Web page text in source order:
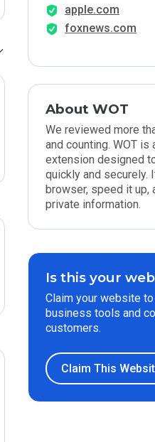
apple.com
foxnews.com
About WOT
We reviewed more
and counting. WOT is
extension designed
quickly and securely.
browser, speed it up,
private information.
Is this your
Claim your website to
business tools and
customers.
Claim This